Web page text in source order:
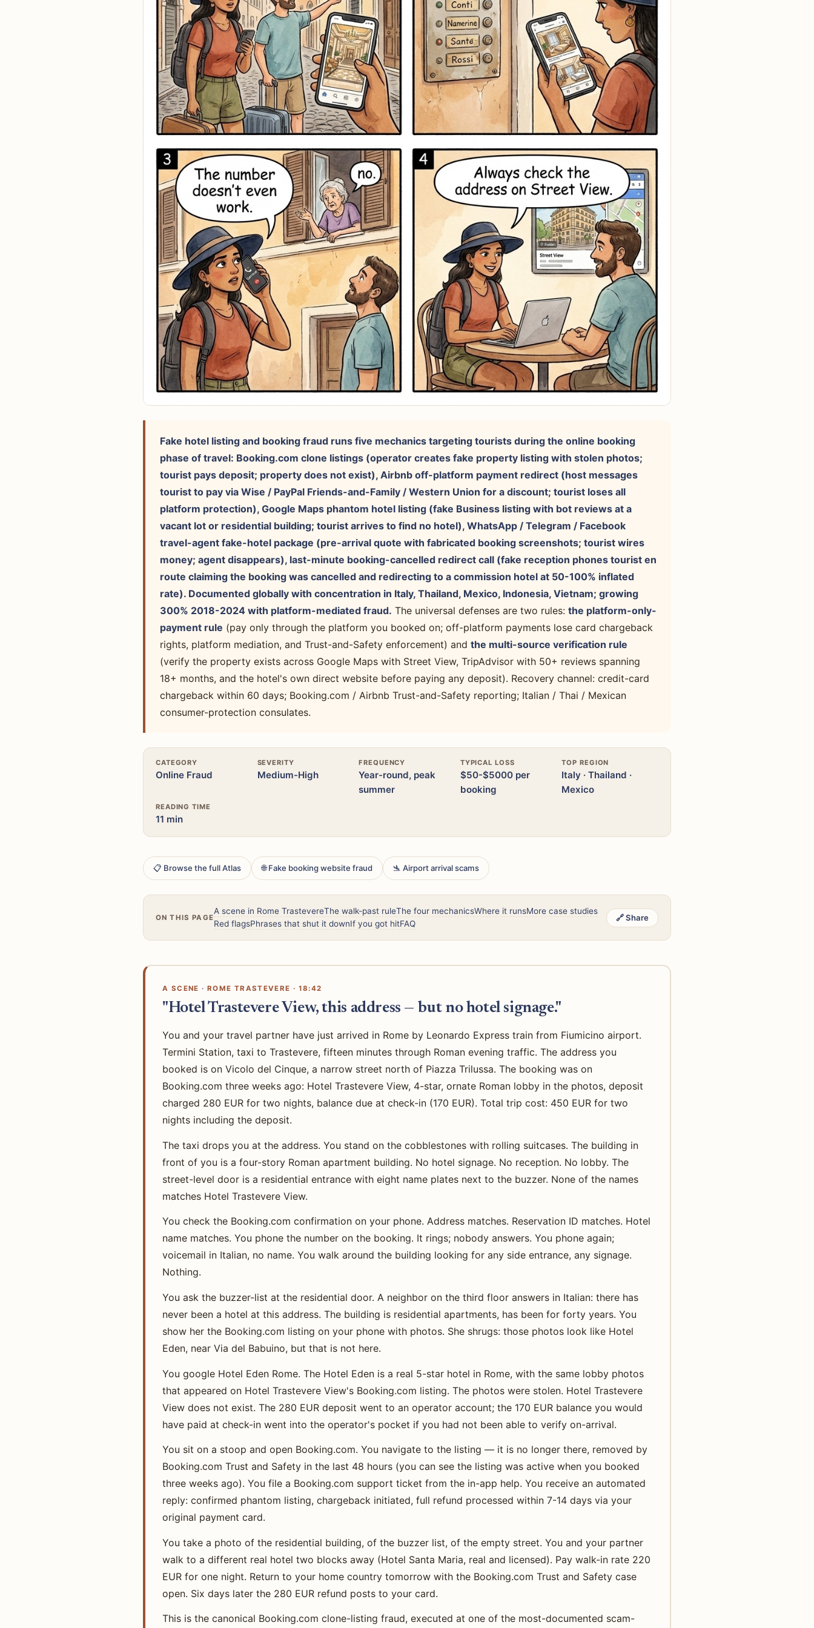
Fake hotel listing and booking fraud runs five mechanics targeting tourists during the online booking
phase of travel: Booking.com clone listings (operator creates fake property listing with stolen photos;
tourist pays deposit; property does not exist), Airbnb off-platform payment redirect (host messages
tourist to pay via Wise / PayPal Friends-and-Family / Western Union for a discount; tourist loses all
platform protection), Google Maps phantom hotel listing (fake Business listing with bot reviews at a
vacant lot or residential building; tourist arrives to find no hotel), WhatsApp / Telegram / Facebook
travel-agent fake-hotel package (pre-arrival quote with fabricated booking screenshots; tourist wires
money; agent disappears), last-minute booking-cancelled redirect call (fake reception phones tourist en
route claiming the booking was cancelled and redirecting to a commission hotel at 50-100% inflated
rate). Documented globally with concentration in Italy, Thailand, Mexico, Indonesia, Vietnam; growing
300% 2018-2024 with platform-mediated fraud. The universal defenses are two rules: the platform-only-
payment rule (pay only through the platform you booked on; off-platform payments lose card chargeback
rights, platform mediation, and Trust-and-Safety enforcement) and the multi-source verification rule
(verify the property exists across Google Maps with Street View, TripAdvisor with 50+ reviews spanning
18+ months, and the hotel's own direct website before paying any deposit). Recovery channel: credit-card
chargeback within 60 days; Booking.com / Airbnb Trust-and-Safety reporting; Italian / Thai / Mexican
consumer-protection consulates.
CATEGORY
Online Fraud
SEVERITY
Medium-High
FREQUENCY
Year-round, peak
summer
TYPICAL LOSS
$50-$5000 per
booking
TOP REGION
Italy · Thailand ·
Mexico
READING TIME
11 min
📋 Browse the full Atlas 🌐 Fake booking website fraud 🛬 Airport arrival scams
ON THIS PAGE
A scene in Rome TrastevereThe walk-past ruleThe four mechanicsWhere it runsMore case studies
Red flagsPhrases that shut it downIf you got hitFAQ
🔗 Share
A SCENE · ROME TRASTEVERE · 18:42
"Hotel Trastevere View, this address — but no hotel signage."
You and your travel partner have just arrived in Rome by Leonardo Express train from Fiumicino airport.
Termini Station, taxi to Trastevere, fifteen minutes through Roman evening traffic. The address you
booked is on Vicolo del Cinque, a narrow street north of Piazza Trilussa. The booking was on
Booking.com three weeks ago: Hotel Trastevere View, 4-star, ornate Roman lobby in the photos, deposit
charged 280 EUR for two nights, balance due at check-in (170 EUR). Total trip cost: 450 EUR for two
nights including the deposit.
The taxi drops you at the address. You stand on the cobblestones with rolling suitcases. The building in
front of you is a four-story Roman apartment building. No hotel signage. No reception. No lobby. The
street-level door is a residential entrance with eight name plates next to the buzzer. None of the names
matches Hotel Trastevere View.
You check the Booking.com confirmation on your phone. Address matches. Reservation ID matches. Hotel
name matches. You phone the number on the booking. It rings; nobody answers. You phone again;
voicemail in Italian, no name. You walk around the building looking for any side entrance, any signage.
Nothing.
You ask the buzzer-list at the residential door. A neighbor on the third floor answers in Italian: there has
never been a hotel at this address. The building is residential apartments, has been for forty years. You
show her the Booking.com listing on your phone with photos. She shrugs: those photos look like Hotel
Eden, near Via del Babuino, but that is not here.
You google Hotel Eden Rome. The Hotel Eden is a real 5-star hotel in Rome, with the same lobby photos
that appeared on Hotel Trastevere View's Booking.com listing. The photos were stolen. Hotel Trastevere
View does not exist. The 280 EUR deposit went to an operator account; the 170 EUR balance you would
have paid at check-in went into the operator's pocket if you had not been able to verify on-arrival.
You sit on a stoop and open Booking.com. You navigate to the listing — it is no longer there, removed by
Booking.com Trust and Safety in the last 48 hours (you can see the listing was active when you booked
three weeks ago). You file a Booking.com support ticket from the in-app help. You receive an automated
reply: confirmed phantom listing, chargeback initiated, full refund processed within 7-14 days via your
original payment card.
You take a photo of the residential building, of the buzzer list, of the empty street. You and your partner
walk to a different real hotel two blocks away (Hotel Santa Maria, real and licensed). Pay walk-in rate 220
EUR for one night. Return to your home country tomorrow with the Booking.com Trust and Safety case
open. Six days later the 280 EUR refund posts to your card.
This is the canonical Booking.com clone-listing fraud, executed at one of the most-documented scam-